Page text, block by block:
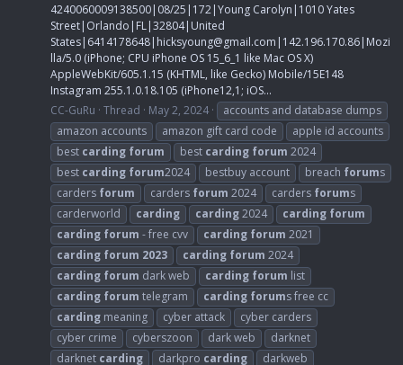
4240060009138500|08/25|172|Young Carolyn|1010 Yates
Street|Orlando|FL|32804|United
States|6414178648| hicksyoung@gmail.com |142.196.170.86|Mozi
lla/5.0 (iPhone; CPU iPhone OS 15_6_1 like Mac OS X)
AppleWebKit/605.1.15 (KHTML, like Gecko) Mobile/15E148
Instagram 255.1.0.18.105 (iPhone12,1; iOS...
CC-GuRu Thread May 2, 2024
accounts and database dumps
amazon accounts
amazon gift card code
apple id accounts
best carding forum best carding forum 2024
best carding forum2024 bestbuy account breach forums
carders forum carders forum 2024 carders forums
carderworld
carding carding2024 carding forum
carding forum - free cvv carding forum 2021
carding forum 2023 carding forum 2024
carding forum dark web carding forum list
carding forum telegram carding forums free cc
carding meaning cyber attack
cyber carders
cyber crime
cyberszoon dark web
darknet
darknet carding darkpro carding darkweb